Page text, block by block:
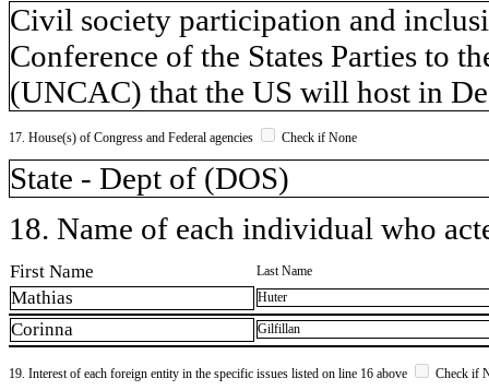
Civil society participation and
Conference of the States Parties to
(UNCAC) that the US will host in
17. House(s) of Congress and Federal agencies Check if None
State - Dept of (DOS)
18. Name of each individual who
First Name Last Name
Mathias Huter
Corinna Gilfillan
19. Interest of each foreign entity in the specific issues listed on line 16 above Check if